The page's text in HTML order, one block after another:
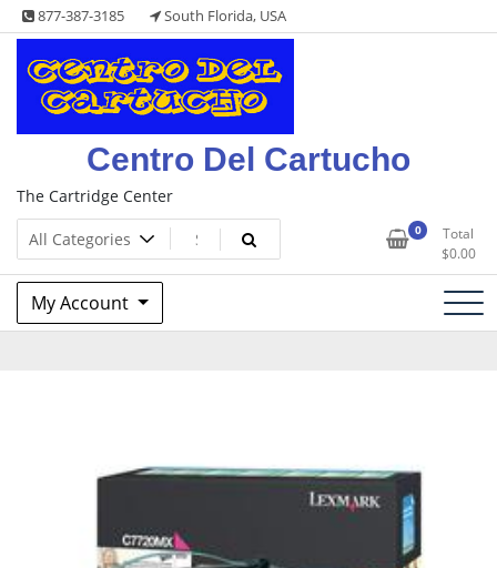
Skip
to
content
877-387-3185 South Florida, USA
Centro Del Cartucho
The Cartridge Center
0
Total
$0.00
My Account